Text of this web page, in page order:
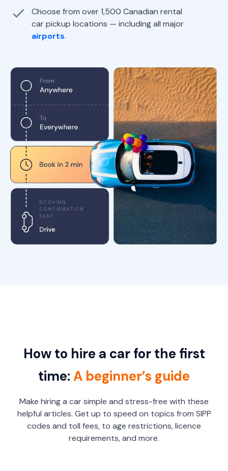
Choose from over 1,500 Canadian rental
car pickup locations — including all major
airports.
How to hire a car for the first
time: A beginner’s guide
Make hiring a car simple and stress-free with these
helpful articles. Get up to speed on topics from SIPP
codes and toll fees, to age restrictions, licence
requirements, and more.